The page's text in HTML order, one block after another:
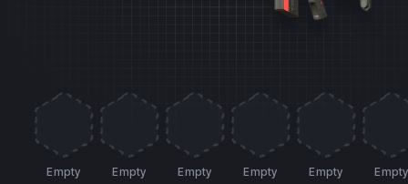
Empty Empty Empty Empty Empty Empty